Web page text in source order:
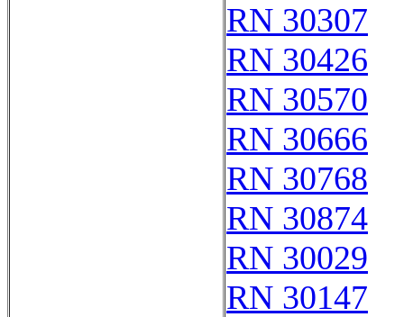
RN 30307
RN 30426
RN 30570
RN 30666
RN 30768
RN 30874
RN 30029
RN 30147